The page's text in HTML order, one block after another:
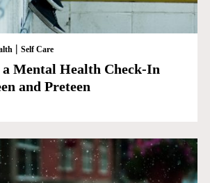
| Self Care
Mental Health Check-In
and Preteen